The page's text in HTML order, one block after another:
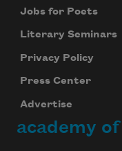
Jobs for Poets
Literary Seminars
Privacy Policy
Press Center
Advertise
academy